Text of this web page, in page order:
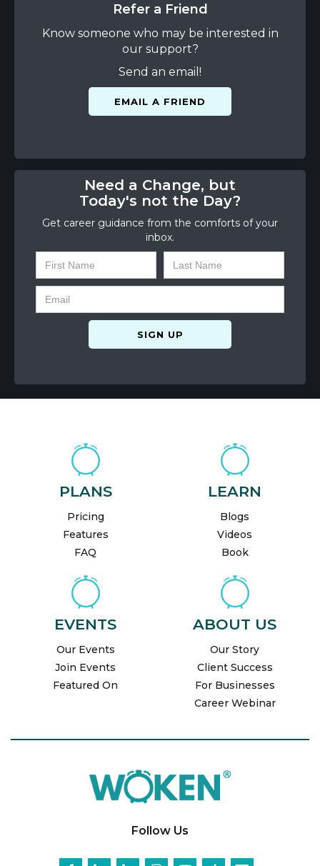
Refer a Friend
Know someone who may be interested in
our support?
Send an email!
EMAIL A FRIEND
Need a Change, but
Today's not the Day?
Get career guidance from the comforts of your
inbox.
PLANS
Pricing
Features
FAQ
LEARN
Blogs
Videos
Book
EVENTS
Our Events
Join Events
Featured On
ABOUT US
Our Story
Client Success
For Businesses
Career Webinar
Follow Us